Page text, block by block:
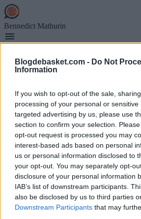
Blogdebasket.com - Do Not
Information
If you wish to opt-out of the sale,
processing of your personal or
targeted advertising by us, please use
section to confirm your selection.
opt-out request is processed you may
interest-based ads based on personal
us or personal information disclosed to
your opt-out. You may separately opt-
disclosure of your personal information
IAB’s list of downstream participants.
also be disclosed by us to third parties
Downstream Participants that may
Skip
to
main
content
Bennedict Mathurin
navigationMERCADO NBA
RUMORES NBA
EUROLIGA
Bennedict Mathurin
Secciones
Archivo
Ver NBA Online